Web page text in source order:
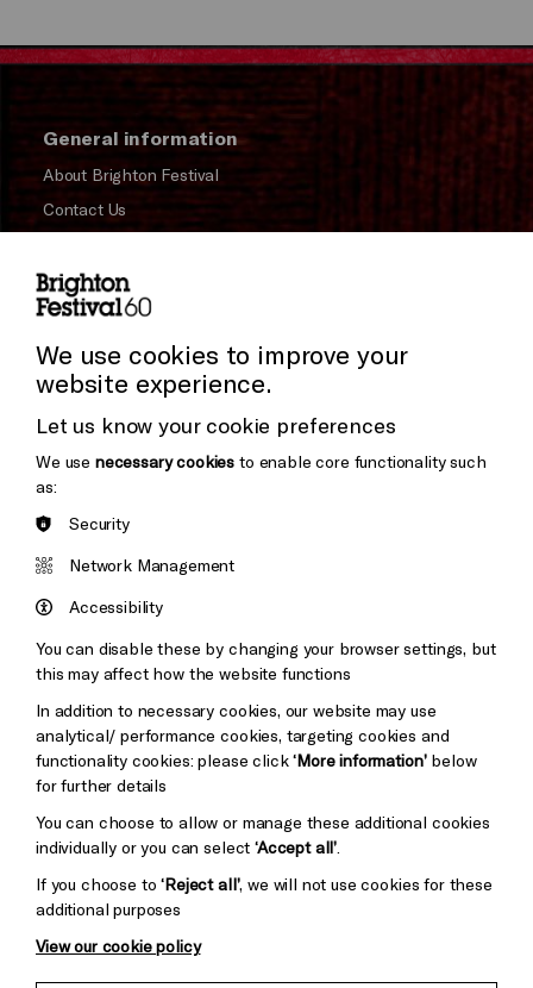
General information
About Brighton Festival
Contact Us
Press and Media
Donors & Supporters
Thank You
Brighton
&s;
Pebble
Mayo
Baxter
We use cookies to improve your
website experience.
Let us know your cookie preferences
We use necessary cookies to enable core functionality such
as:
Security
Network Management
Accessibility
You can disable these by changing your browser settings, but
this may affect how the website functions
In addition to necessary cookies, our website may use
analytical/ performance cookies, targeting cookies and
functionality cookies: please click‘More information’below
for further details
You can choose to allow or manage these additional cookies
individually or you can select‘Accept all’
If you choose to‘Reject all’, we will not use cookies for these
additional purposes
View our cookie policy